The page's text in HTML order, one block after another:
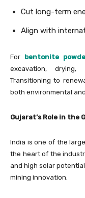
Cut long-term
Align with
For bentonite
excavation,
Transitioning to
both environmental
Gujarat’s Role in the
India is one of the
the heart of the
and high solar
mining innovation.